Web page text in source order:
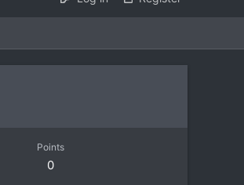
Points
0